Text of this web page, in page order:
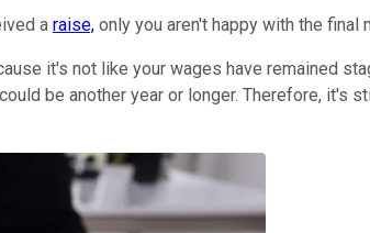
a raise, only you aren't happy with the final
it's not like your wages have remained
be another year or longer. Therefore, it's